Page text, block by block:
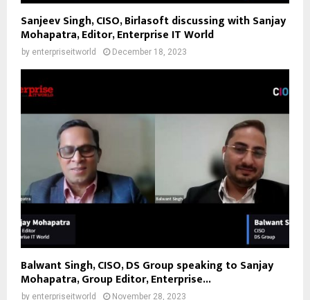
Sanjeev Singh, CISO, Birlasoft discussing with Sanjay
Mohapatra, Editor, Enterprise IT World
by enterpriseitworld December 18, 2023
Balwant Singh, CISO, DS Group speaking to Sanjay
Mohapatra, Group Editor, Enterprise...
by enterpriseitworld November 28, 2023